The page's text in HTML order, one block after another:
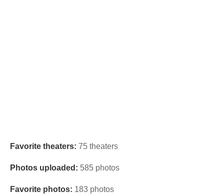
Favorite theaters: 75 theaters
Photos uploaded: 585 photos
Favorite photos: 183 photos